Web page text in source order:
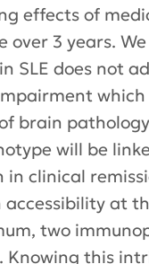
effects of
over 3 years.
SLE does not
brain
will be
in clinical
at
two
Knowing this